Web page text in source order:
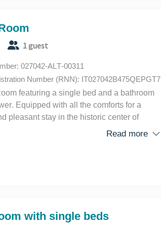
1 guest
027042-ALT-00311
Number (RNN): IT027042B475QEPGT7
featuring a single bed and a bathroom
Equipped with all the comforts for a
pleasant stay in the historic center of
Read more
with single beds